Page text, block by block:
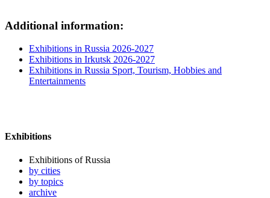
Additional information:
Exhibitions in Russia 2026-2027
Exhibitions in Irkutsk 2026-2027
Exhibitions in Russia Sport, Tourism, Hobbies and
Entertainments
Exhibitions
Exhibitions of Russia
by cities
by topics
archive